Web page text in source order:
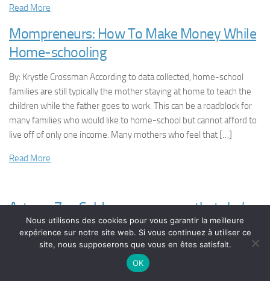
Read More
Mompreneurs: How To Make Money While
Home-schooling
By: Krystle Crossman According to data collected, home-school
families are still typically the mother staying at home to teach the
children while the father goes to work. This can be a roadblock for
many families who would like to home-school but cannot afford to
live off of only one income. Many mothers who feel that […]
Read More
Actress Zoe Saldana announces that she’s
pregnant with twins
It looks like life is going to be changing soon for actress Zoe
Nous utilisons des cookies pour vous garantir la meilleure
expérience sur notre site web. Si vous continuez à utiliser ce
site, nous supposerons que vous en êtes satisfait.
OK